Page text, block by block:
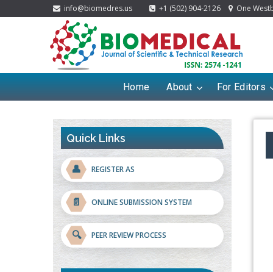
info@biomedres.us +1 (502) 904-2126 One
Home About For Editors
Quick Links
👤 REGISTER AS
📄 ONLINE SUBMISSION SYSTEM
🔍 PEER REVIEW PROCESS